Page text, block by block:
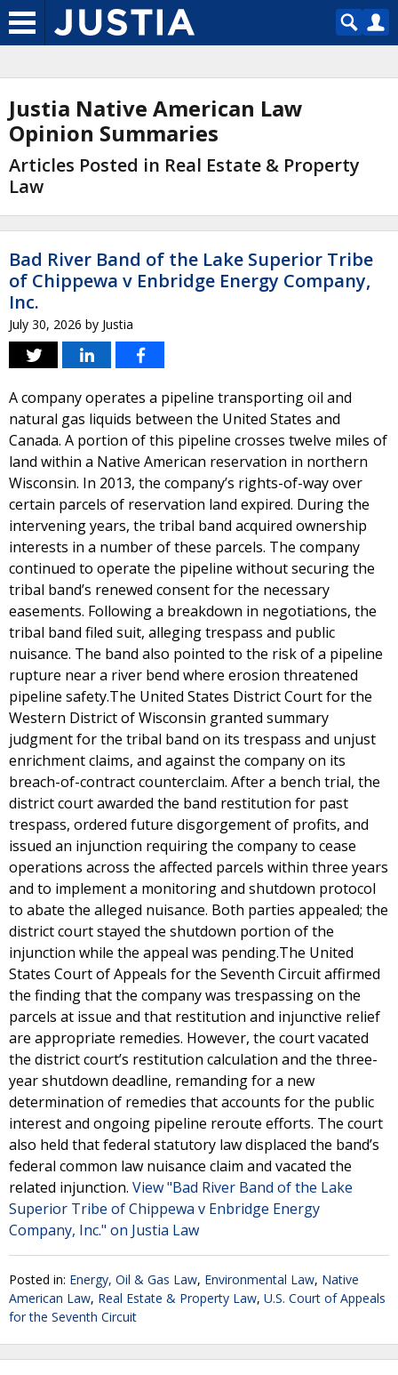
Justia Native American Law
Opinion Summaries
Articles Posted in Real Estate & Property
Law
Bad River Band of the Lake Superior Tribe
of Chippewa v Enbridge Energy Company,
Inc.
July 30, 2026 by Justia
A company operates a pipeline transporting oil and
natural gas liquids between the United States and
Canada. A portion of this pipeline crosses twelve miles of
land within a Native American reservation in northern
Wisconsin. In 2013, the company’s rights-of-way over
certain parcels of reservation land expired. During the
intervening years, the tribal band acquired ownership
interests in a number of these parcels. The company
continued to operate the pipeline without securing the
tribal band’s renewed consent for the necessary
easements. Following a breakdown in negotiations, the
tribal band filed suit, alleging trespass and public
nuisance. The band also pointed to the risk of a pipeline
rupture near a river bend where erosion threatened
pipeline safety.The United States District Court for the
Western District of Wisconsin granted summary
judgment for the tribal band on its trespass and unjust
enrichment claims, and against the company on its
breach-of-contract counterclaim. After a bench trial, the
district court awarded the band restitution for past
trespass, ordered future disgorgement of profits, and
issued an injunction requiring the company to cease
operations across the affected parcels within three years
and to implement a monitoring and shutdown protocol
to abate the alleged nuisance. Both parties appealed; the
district court stayed the shutdown portion of the
injunction while the appeal was pending.The United
States Court of Appeals for the Seventh Circuit affirmed
the finding that the company was trespassing on the
parcels at issue and that restitution and injunctive relief
are appropriate remedies. However, the court vacated
the district court’s restitution calculation and the three-
year shutdown deadline, remanding for a new
determination of remedies that accounts for the public
interest and ongoing pipeline reroute efforts. The court
also held that federal statutory law displaced the band’s
federal common law nuisance claim and vacated the
related injunction. View "Bad River Band of the Lake
Superior Tribe of Chippewa v Enbridge Energy
Company, Inc." on Justia Law
Posted in: Energy, Oil & Gas Law, Environmental Law, Native
American Law, Real Estate & Property Law, U.S. Court of Appeals
for the Seventh Circuit